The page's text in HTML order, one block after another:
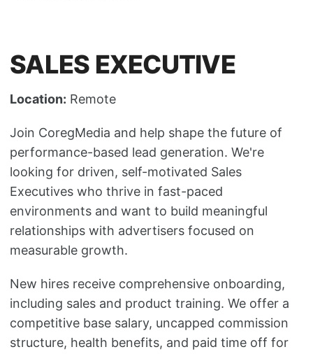
SALES EXECUTIVE
Location: Remote
Join CoregMedia and help shape the future of
performance-based lead generation. We're
looking for driven, self-motivated Sales
Executives who thrive in fast-paced
environments and want to build meaningful
relationships with advertisers focused on
measurable growth.
New hires receive comprehensive onboarding,
including sales and product training. We offer a
competitive base salary, uncapped commission
structure, health benefits, and paid time off for